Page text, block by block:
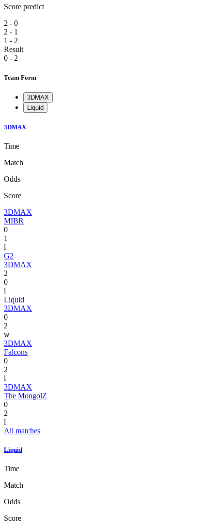
Score predict
2 - 0
2 - 1
1 - 2
Result
0 - 2
Team Form
3DMAX
Liquid
3DMAX
Time
Match
Odds
Score
3DMAX
MIBR
0
1
l
G2
3DMAX
2
0
l
Liquid
3DMAX
0
2
w
3DMAX
Falcons
0
2
l
3DMAX
The MongolZ
0
2
l
All matches
Liquid
Time
Match
Odds
Score